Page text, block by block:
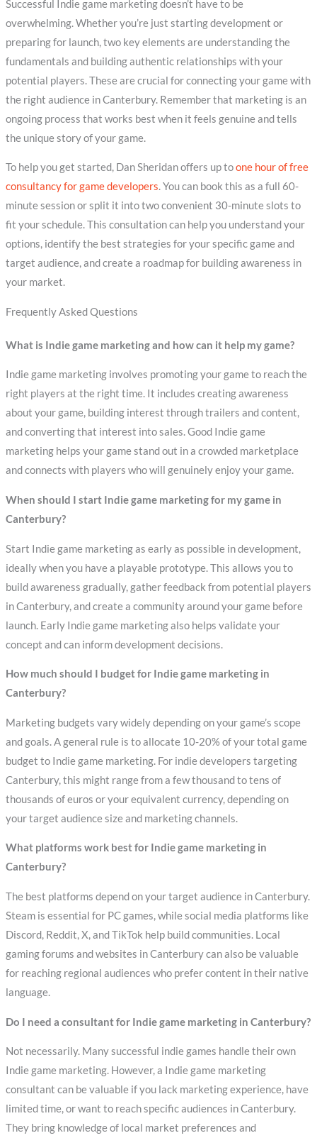
Successful Indie game marketing doesn’t have to be
overwhelming. Whether you’re just starting development or
preparing for launch, two key elements are understanding the
fundamentals and building authentic relationships with your
potential players. These are crucial for connecting your game with
the right audience in Canterbury. Remember that marketing is an
ongoing process that works best when it feels genuine and tells
the unique story of your game.
To help you get started, Dan Sheridan offers up toone hour of free
consultancy for game developers. You can book this as a full 60-
minute session or split it into two convenient 30-minute slots to
fit your schedule. This consultation can help you understand your
options, identify the best strategies for your specific game and
target audience, and create a roadmap for building awareness in
your market.
Frequently Asked Questions
What is Indie game marketing and how can it help my game?
Indie game marketing involves promoting your game to reach the
right players at the right time. It includes creating awareness
about your game, building interest through trailers and content,
and converting that interest into sales. Good Indie game
marketing helps your game stand out in a crowded marketplace
and connects with players who will genuinely enjoy your game.
When should I start Indie game marketing for my game in
Canterbury?
Start Indie game marketing as early as possible in development,
ideally when you have a playable prototype. This allows you to
build awareness gradually, gather feedback from potential players
in Canterbury, and create a community around your game before
launch. Early Indie game marketing also helps validate your
concept and can inform development decisions.
How much should I budget for Indie game marketing in
Canterbury?
Marketing budgets vary widely depending on your game’s scope
and goals. A general rule is to allocate 10-20% of your total game
budget to Indie game marketing. For indie developers targeting
Canterbury, this might range from a few thousand to tens of
thousands of euros or your equivalent currency, depending on
your target audience size and marketing channels.
What platforms work best for Indie game marketing in
Canterbury?
The best platforms depend on your target audience in Canterbury.
Steam is essential for PC games, while social media platforms like
Discord, Reddit, X, and TikTok help build communities. Local
gaming forums and websites in Canterbury can also be valuable
for reaching regional audiences who prefer content in their native
language.
Do I need a consultant for Indie game marketing in Canterbury?
Not necessarily. Many successful indie games handle their own
Indie game marketing. However, a Indie game marketing
consultant can be valuable if you lack marketing experience, have
limited time, or want to reach specific audiences in Canterbury.
They bring knowledge of local market preferences and